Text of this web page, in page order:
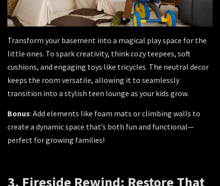
Transform your basement into a magical play space for the
little ones. To spark creativity, think cozy teepees, soft
cushions, and engaging toys like tricycles. The neutral decor
keeps the room versatile, allowing it to seamlessly
transition into a stylish teen lounge as your kids grow.
Bonus: Add elements like foam mats or climbing walls to
create a dynamic space that’s both fun and functional—
perfect for growing families!
3. Fireside Rewind: Restore That